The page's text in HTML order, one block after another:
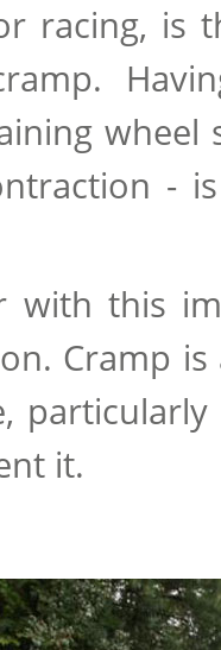
racing, is
-
with this
Cramp
it.